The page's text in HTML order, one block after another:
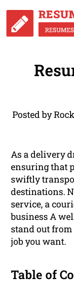
Posted by
As a delivery
ensuring that
swiftly
destinations.
service, a
business A
stand out
job you want.
Table of